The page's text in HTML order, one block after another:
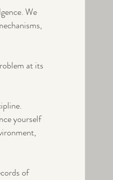
We
at its
yourself
of